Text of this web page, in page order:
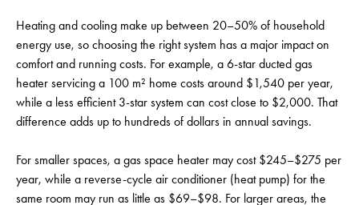
Heating and cooling make up between 20–50% of household
energy use, so choosing the right system has a major impact on
comfort and running costs. For example, a 6-star ducted gas
heater servicing a 100 m² home costs around $1,540 per year,
while a less efficient 3-star system can cost close to $2,000. That
difference adds up to hundreds of dollars in annual savings.
For smaller spaces, a gas space heater may cost $245–$275 per
year, while a reverse-cycle air conditioner (heat pump) for the
same room may run as little as $69–$98. For larger areas, the